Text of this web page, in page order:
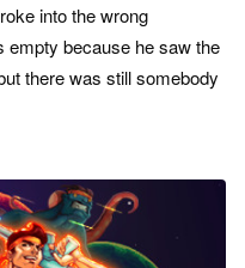
into the wrong
empty because he saw the
there was still somebody